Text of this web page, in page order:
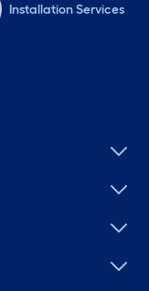
Installation Services